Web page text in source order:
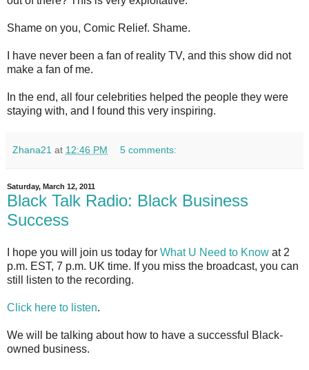
Shame on you, Comic Relief. Shame.
I have never been a fan of reality TV, and this show did not
make a fan of me.
In the end, all four celebrities helped the people they were
staying with, and I found this very inspiring.
Zhana21 at 12:46 PM 5 comments:
Saturday, March 12, 2011
Black Talk Radio: Black Business
Success
I hope you will join us today for What U Need to Know at 2
p.m. EST, 7 p.m. UK time. If you miss the broadcast, you can
still listen to the recording.
Click here to listen.
We will be talking about how to have a successful Black-
owned business.